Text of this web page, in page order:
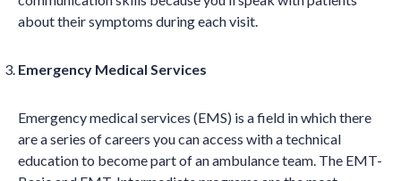
about their symptoms during each visit.
Emergency Medical Services
Emergency medical services (EMS) is a field in which there
are a series of careers you can access with a technical
education to become part of an ambulance team. The EMT-